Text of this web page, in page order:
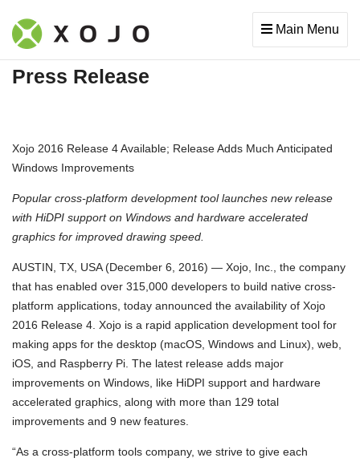
Main Menu
Press Release
Xojo 2016 Release 4 Available; Release Adds Much Anticipated
Windows Improvements
Popular cross-platform development tool launches new release
with HiDPI support on Windows and hardware accelerated
graphics for improved drawing speed.
AUSTIN, TX, USA (December 6, 2016) — Xojo, Inc., the company
that has enabled over 315,000 developers to build native cross-
platform applications, today announced the availability of Xojo
2016 Release 4. Xojo is a rapid application development tool for
making apps for the desktop (macOS, Windows and Linux), web,
iOS, and Raspberry Pi. The latest release adds major
improvements on Windows, like HiDPI support and hardware
accelerated graphics, along with more than 129 total
improvements and 9 new features.
“As a cross-platform tools company, we strive to give each